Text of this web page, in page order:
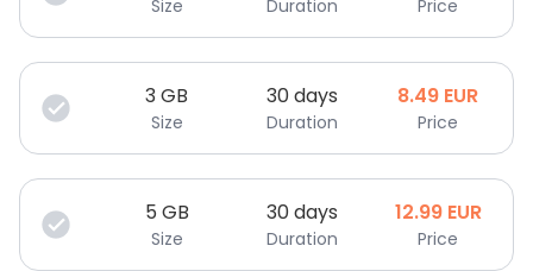
Size Duration Price
3GB
Size
30 days
Duration
8.49 EUR
Price
5 GB
Size
30 days
Duration
12.99 EUR
Price